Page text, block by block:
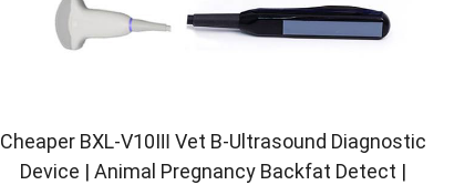
Cheaper BXL-V10Ⅲ Vet B-Ultrasound Diagnostic
Device | Animal Pregnancy Backfat Detect |